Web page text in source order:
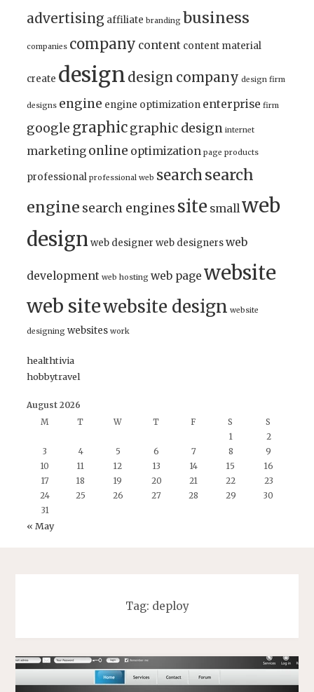
advertising affiliate branding business
companies company content content material
create design design company design firm
designs engine engine optimization enterprise firm
google graphicgraphic design internet
marketing online optimization page products
professional professional web searchsearch
engine search engines site smallweb
design web designer web designersweb
development web hosting web page website
web sitewebsite design website
designing websites work
healthtivia
hobbytravel
August 2026
M
T W T F S
S
1
2
3
4 5 6 7 8
9
10
11 12 13 14 15
16
17
18 19 20 21 22
23
24
25 26 27 28 29
30
31
« May
Tag: deploy